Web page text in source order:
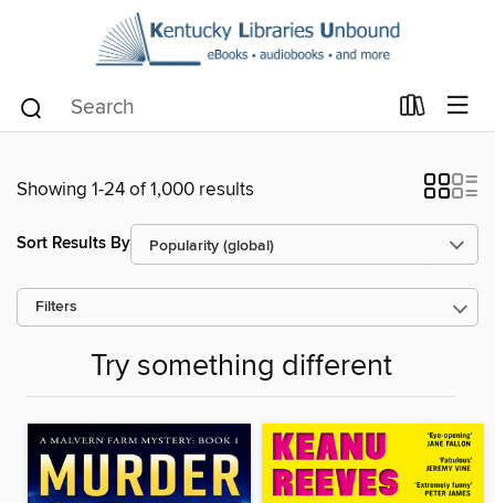
Showing 1-24 of 1,000 results
Sort Results By
Filters
Try something different